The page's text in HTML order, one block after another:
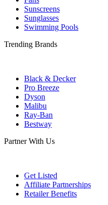
Sunscreens
Sunglasses
Swimming Pools
Trending Brands
Black & Decker
Pro Breeze
Dyson
Malibu
Ray-Ban
Bestway
Partner With Us
Get Listed
Affiliate Partnerships
Retailer Benefits